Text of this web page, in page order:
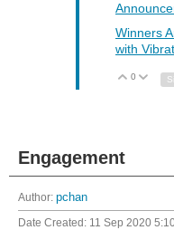
Winners
with
Vote Up
0
Engagement
Author: pchan
Date Created: 11 Sep 2020